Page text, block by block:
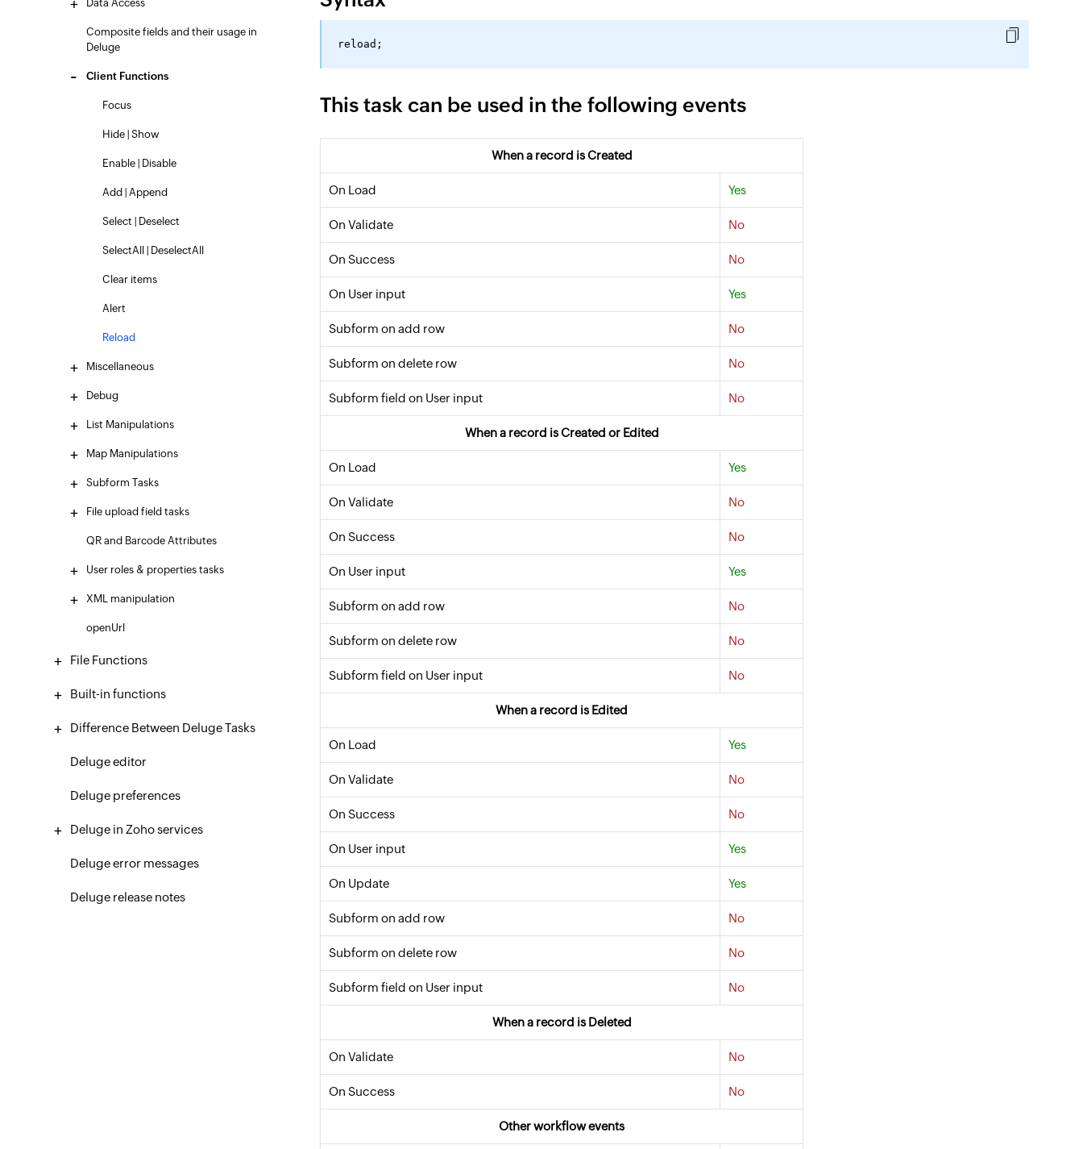
Data Access
Composite fields and their usage in
Deluge
Client Functions
Focus
Hide | Show
Enable | Disable
Add | Append
Select | Deselect
SelectAll | DeselectAll
Clear items
Alert
Reload
Miscellaneous
Debug
List Manipulations
Map Manipulations
Subform Tasks
File upload field tasks
QR and Barcode Attributes
User roles & properties tasks
XML manipulation
openUrl
File Functions
Built-in functions
Difference Between Deluge Tasks
Deluge editor
Deluge preferences
Deluge in Zoho services
Deluge error messages
Deluge release notes
This task can be used in the following events
When a record is Created
On Load Yes
On Validate No
On Success No
On User input Yes
Subform on add row No
Subform on delete row No
Subform field on User input No
When a record is Created or Edited
On Load Yes
On Validate No
On Success No
On User input Yes
Subform on add row No
Subform on delete row No
Subform field on User input No
When a record is Edited
On Load Yes
On Validate No
On Success No
On User input Yes
On Update Yes
Subform on add row No
Subform on delete row No
Subform field on User input No
When a record is Deleted
On Validate No
On Success No
Other workflow events